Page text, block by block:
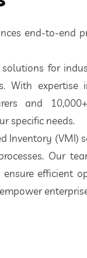
end-to-end
for
With expertise
and
specific needs.
Inventory (VMI)
Our
efficient